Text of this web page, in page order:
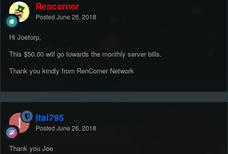
Rencorner
Posted June 26, 2018
Hi Joetorp,
This $50.00 will go towards the monthly server bills.
Thank you kindly from RenCorner Network
Itai795
Posted June 26, 2018
Thank you Joe